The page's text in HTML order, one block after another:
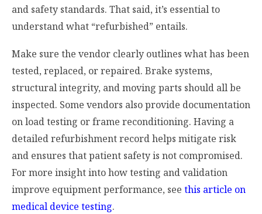
and safety standards. That said, it’s essential to
understand what “refurbished” entails.
Make sure the vendor clearly outlines what has been
tested, replaced, or repaired. Brake systems,
structural integrity, and moving parts should all be
inspected. Some vendors also provide documentation
on load testing or frame reconditioning. Having a
detailed refurbishment record helps mitigate risk
and ensures that patient safety is not compromised.
For more insight into how testing and validation
improve equipment performance, see this article on
medical device testing.